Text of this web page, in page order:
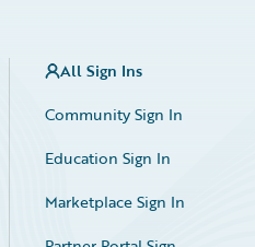
All Sign Ins
Community Sign In
Education Sign In
Marketplace Sign In